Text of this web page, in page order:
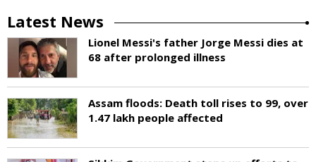
Latest News
Lionel Messi's father Jorge Messi dies at
68 after prolonged illness
Assam floods: Death toll rises to 99, over
1.47 lakh people affected